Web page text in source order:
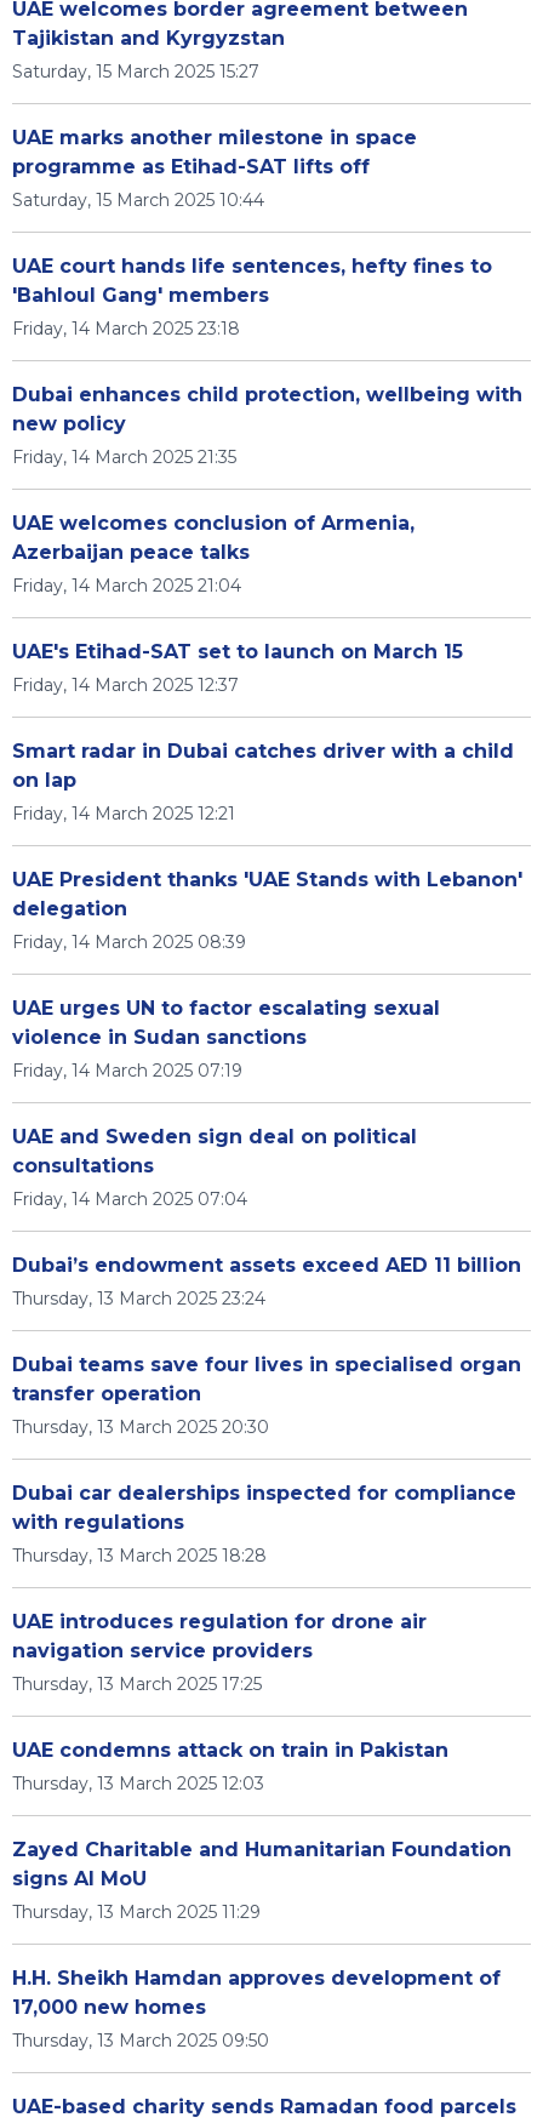
UAE welcomes border agreement between
Tajikistan and Kyrgyzstan
Saturday, 15 March 2025 15:27
UAE marks another milestone in space
programme as Etihad-SAT lifts off
Saturday, 15 March 2025 10:44
UAE court hands life sentences, hefty fines to
'Bahloul Gang' members
Friday, 14 March 2025 23:18
Dubai enhances child protection, wellbeing with
new policy
Friday, 14 March 2025 21:35
UAE welcomes conclusion of Armenia,
Azerbaijan peace talks
Friday, 14 March 2025 21:04
UAE's Etihad-SAT set to launch on March 15
Friday, 14 March 2025 12:37
Smart radar in Dubai catches driver with a child
on lap
Friday, 14 March 2025 12:21
UAE President thanks 'UAE Stands with Lebanon'
delegation
Friday, 14 March 2025 08:39
UAE urges UN to factor escalating sexual
violence in Sudan sanctions
Friday, 14 March 2025 07:19
UAE and Sweden sign deal on political
consultations
Friday, 14 March 2025 07:04
Dubai’s endowment assets exceed AED 11 billion
Thursday, 13 March 2025 23:24
Dubai teams save four lives in specialised organ
transfer operation
Thursday, 13 March 2025 20:30
Dubai car dealerships inspected for compliance
with regulations
Thursday, 13 March 2025 18:28
UAE introduces regulation for drone air
navigation service providers
Thursday, 13 March 2025 17:25
UAE condemns attack on train in Pakistan
Thursday, 13 March 2025 12:03
Zayed Charitable and Humanitarian Foundation
signs AI MoU
Thursday, 13 March 2025 11:29
H.H. Sheikh Hamdan approves development of
17,000 new homes
Thursday, 13 March 2025 09:50
UAE-based charity sends Ramadan food parcels